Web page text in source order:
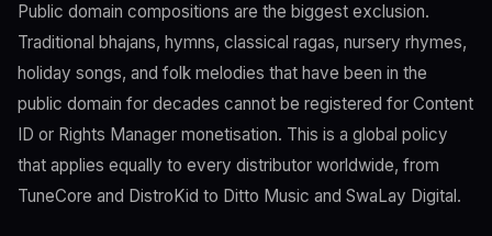
Public domain compositions are the biggest exclusion.
Traditional bhajans, hymns, classical ragas, nursery rhymes,
holiday songs, and folk melodies that have been in the
public domain for decades cannot be registered for Content
ID or Rights Manager monetisation. This is a global policy
that applies equally to every distributor worldwide, from
TuneCore and DistroKid to Ditto Music and SwaLay Digital.